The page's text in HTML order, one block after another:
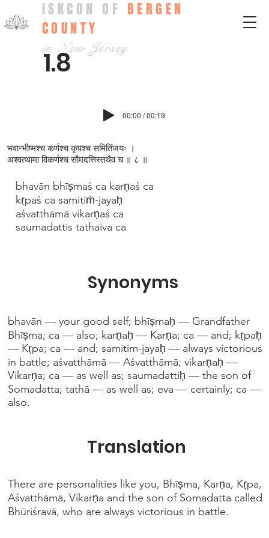
ISKCON OF BERGEN
COUNTY
in New Jersey
1.8
00:00 / 00:19
bhavān bhīṣmaś ca karṇaś ca
kṛpaś ca samitiṁ-jayaḥ
aśvatthāmā vikarṇaś ca
saumadattis tathaiva ca
bhavān — your good self; bhīṣmaḥ — Grandfather
Bhīṣma; ca — also; karṇaḥ — Karṇa; ca — and; kṛpaḥ
— Kṛpa; ca — and; samitim-jayaḥ — always victorious
in battle; aśvatthāmā — Aśvatthāmā; vikarṇaḥ —
Vikarṇa; ca — as well as; saumadattiḥ — the son of
Somadatta; tathā — as well as; eva — certainly; ca —
also.
There are personalities like you, Bhīṣma, Karṇa, Kṛpa,
Aśvatthāmā, Vikarṇa and the son of Somadatta called
Bhūriśravā, who are always victorious in battle.
Synonyms
Translation
भवान्भीष्मश्च कर्णश्च कृपश्च समितिंजयः ।
अश्वत्थामा विकर्णश्च सौमदत्तिस्तथैव च ॥ ८ ॥